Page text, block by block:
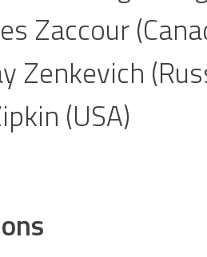
Zaccour
Zenkevich
(USA)